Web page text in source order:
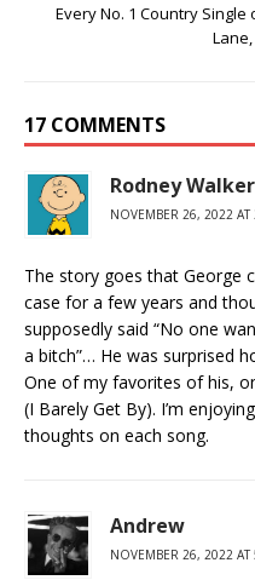
Every No. 1 Country Single
17 COMMENTS
Rodney Walker
NOVEMBER 26, 2022 AT
The story goes that George
case for a few years and
supposedly said “No one
a bitch”… He was surprised
One of my favorites of his,
(I Barely Get By). I’m
thoughts on each song.
Andrew
NOVEMBER 26, 2022 AT